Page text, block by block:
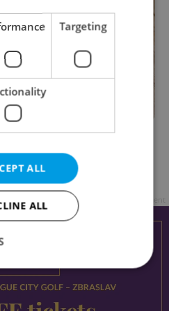
in Prague,
Partner article
Targeting
ALL
ALL